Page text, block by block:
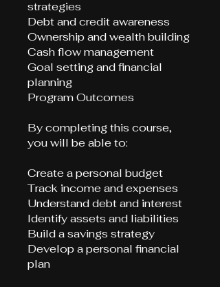
strategies
Debt and credit awareness
Ownership and wealth building
Cash flow management
Goal setting and financial
planning
Program Outcomes
By completing this course,
you will be able to:
Create a personal budget
Track income and expenses
Understand debt and interest
Identify assets and liabilities
Build a savings strategy
Develop a personal financial
plan